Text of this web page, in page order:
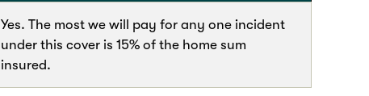
Yes. The most we will pay for any one incident
under this cover is 15% of the home sum
insured.